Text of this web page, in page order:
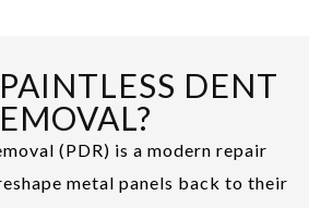
DENT
(PDR) is a modern repair
metal panels back to their